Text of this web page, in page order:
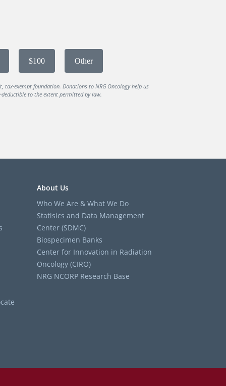
$100 Other
tax-exempt foundation. Donations to NRG Oncology help us
to the extent permitted by law.
About Us
Who We Are & What We Do
Statisics and Data Management
Center (SDMC)
Biospecimen Banks
Center for Innovation in Radiation
Oncology (CIRO)
NRG NCORP Research Base